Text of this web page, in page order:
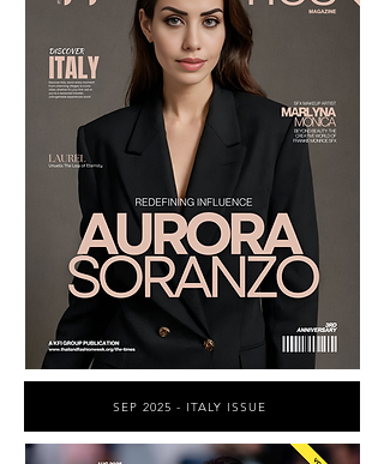
SEP 2025 - ITALY ISSUE